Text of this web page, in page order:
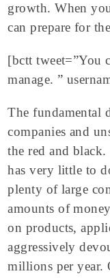
growth. When
can prepare for
[bctt tweet=”You
manage. ”
The fundamental
companies and
the red and
has very little to
plenty of large
amounts of
on products,
aggressively
millions per year.